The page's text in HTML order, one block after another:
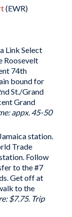
(EWR)
Link Select
Roosevelt
74th
bound for
St./Grand
Grand
appx. 45-50
station.
Trade
Follow
to the #7
Get off at
to the
$7.75. Trip